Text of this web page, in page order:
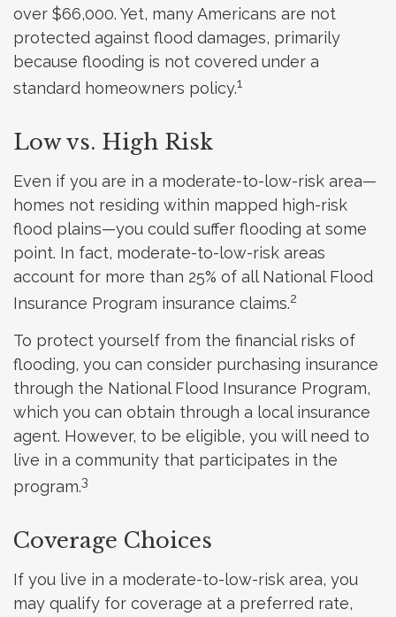
over $66,000. Yet, many Americans are not
protected against flood damages, primarily
because flooding is not covered under a
standard homeowners policy.1
Low vs. High Risk
Even if you are in a moderate-to-low-risk area—
homes not residing within mapped high-risk
flood plains—you could suffer flooding at some
point. In fact, moderate-to-low-risk areas
account for more than 25% of all National Flood
Insurance Program insurance claims.2
To protect yourself from the financial risks of
flooding, you can consider purchasing insurance
through the National Flood Insurance Program,
which you can obtain through a local insurance
agent. However, to be eligible, you will need to
live in a community that participates in the
program.3
Coverage Choices
If you live in a moderate-to-low-risk area, you
may qualify for coverage at a preferred rate,